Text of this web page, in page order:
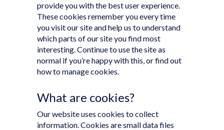
provide you with the best user experience.
These cookies remember you every time
you visit our site and help us to understand
which parts of our site you find most
interesting. Continue to use the site as
normal if you’re happy with this, or find out
how to manage cookies.
What are cookies?
Our website uses cookies to collect
information. Cookies are small data files